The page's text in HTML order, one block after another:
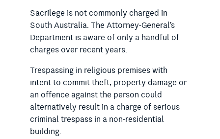
Sacrilege is not commonly charged in
South Australia. The Attorney-General’s
Department is aware of only a handful of
charges over recent years.
Trespassing in religious premises with
intent to commit theft, property damage or
an offence against the person could
alternatively result in a charge of serious
criminal trespass in a non-residential
building.